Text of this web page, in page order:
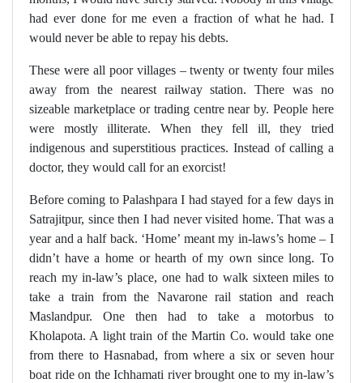
had ever done for me even a fraction of what he had. I
would never be able to repay his debts.
These were all poor villages – twenty or twenty four miles
away from the nearest railway station. There was no
sizeable marketplace or trading centre near by. People here
were mostly illiterate. When they fell ill, they tried
indigenous and superstitious practices. Instead of calling a
doctor, they would call for an exorcist!
Before coming to Palashpara I had stayed for a few days in
Satrajitpur, since then I had never visited home. That was a
year and a half back. ‘Home’ meant my in-laws’s home – I
didn’t have a home or hearth of my own since long. To
reach my in-law’s place, one had to walk sixteen miles to
take a train from the Navarone rail station and reach
Maslandpur. One then had to take a motorbus to
Kholapota. A light train of the Martin Co. would take one
from there to Hasnabad, from where a six or seven hour
boat ride on the Ichhamati river brought one to my in-law’s